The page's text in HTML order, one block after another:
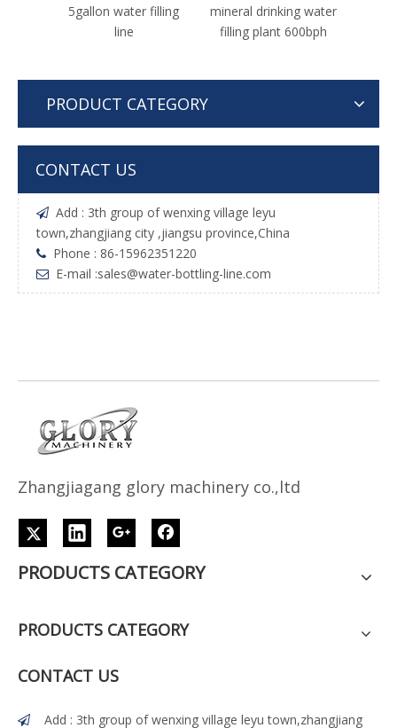
5gallon water filling
line
mineral drinking water
filling plant 600bph
PRODUCT CATEGORY
CONTACT US
 Add : 3th group of wenxing village leyu
town,zhangjiang city ,jiangsu province,China
 Phone : 86-15962351220
 E-mail :sales@water-bottling-line.com
Zhangjiagang glory machinery co.,ltd
PRODUCTS CATEGORY
PRODUCTS CATEGORY
CONTACT US
 Add : 3th group of wenxing village leyu town,zhangjiang